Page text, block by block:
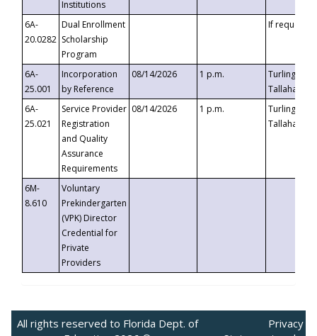
Institutions
6A-
20.0282
Dual Enrollment
Scholarship
Program
If requested
6A-
25.001
Incorporation
by Reference
08/14/2026 1 p.m.
Turlington
6A-
25.021
Service Provider
Registration
and Quality
Assurance
Requirements
08/14/2026 1 p.m.
Turlington
6M-
8.610
Voluntary
Prekindergarten
(VPK) Director
Credential for
Private
Providers
All rights reserved to Florida Dept. of
Privacy